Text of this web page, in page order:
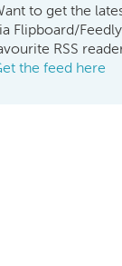
to get the
Flipboard/
RSS
the feed here